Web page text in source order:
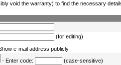
void the warranty) to find the necessary
(for editing)
e-mail address publicly
- Enter code: (case-sensitive)